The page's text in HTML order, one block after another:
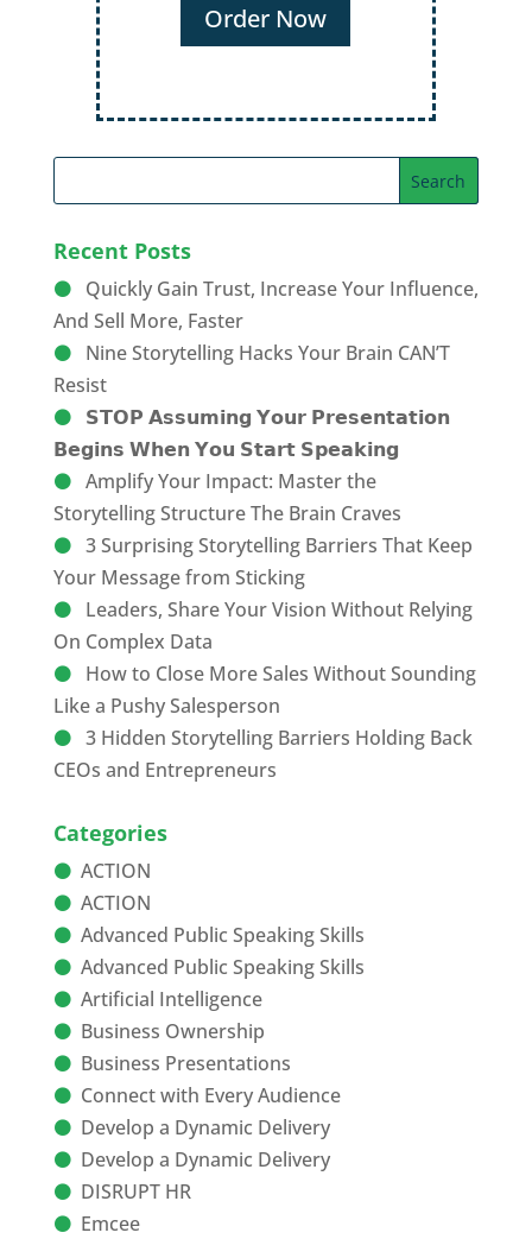
Order Now
Recent Posts
Quickly Gain Trust, Increase Your Influence,
And Sell More, Faster
Nine Storytelling Hacks Your Brain CAN’T
Resist
𝗦𝗧𝗢𝗣 𝗔𝘀𝘀𝘂𝗺𝗶𝗻𝗴 𝗬𝗼𝘂𝗿 𝗣𝗿𝗲𝘀𝗲𝗻𝘁𝗮𝘁𝗶𝗼𝗻
𝗕𝗲𝗴𝗶𝗻𝘀 𝗪𝗵𝗲𝗻 𝗬𝗼𝘂 𝗦𝘁𝗮𝗿𝘁 𝗦𝗽𝗲𝗮𝗸𝗶𝗻𝗴
Amplify Your Impact: Master the
Storytelling Structure The Brain Craves
3 Surprising Storytelling Barriers That Keep
Your Message from Sticking
Leaders, Share Your Vision Without Relying
On Complex Data
How to Close More Sales Without Sounding
Like a Pushy Salesperson
3 Hidden Storytelling Barriers Holding Back
CEOs and Entrepreneurs
Categories
ACTION
ACTION
Advanced Public Speaking Skills
Advanced Public Speaking Skills
Artificial Intelligence
Business Ownership
Business Presentations
Connect with Every Audience
Develop a Dynamic Delivery
Develop a Dynamic Delivery
DISRUPT HR
Emcee